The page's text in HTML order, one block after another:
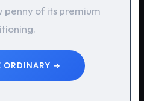
penny of its premium
ORDINARY →